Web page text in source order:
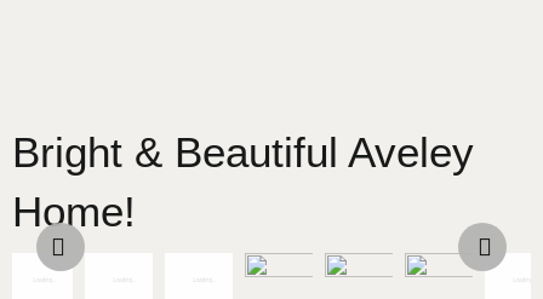
Bright & Beautiful Aveley
Home!